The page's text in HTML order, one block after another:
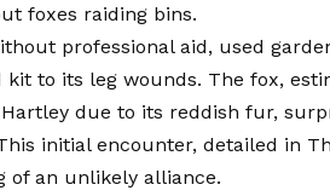
foxes raiding bins.
professional aid, used
to its leg wounds. The fox,
due to its reddish fur,
initial encounter, detailed in
of an unlikely alliance.